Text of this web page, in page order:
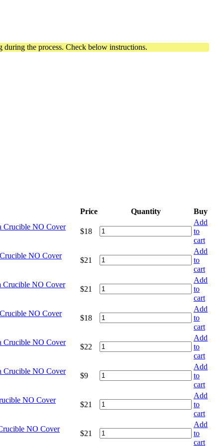
during the process. Check below instructions.
Price Quantity
Buy
Crucible NO Cover
$18
Add
to
cart
NO Cover
$21
Add
to
cart
Crucible NO Cover
$21
Add
to
cart
NO Cover
$18
Add
to
cart
Crucible NO Cover
$22
Add
to
cart
Crucible NO Cover
$9
Add
to
cart
NO Cover
$21
Add
to
cart
NO Cover
$21
Add
to
cart